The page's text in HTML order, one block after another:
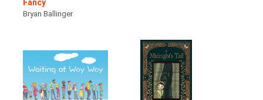
Fancy
Bryan Ballinger